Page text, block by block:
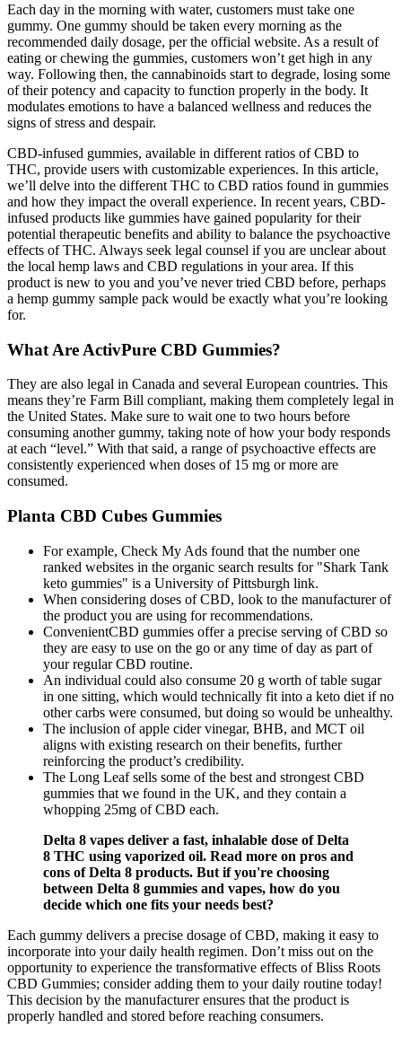
Each day in the morning with water, customers must take one
gummy. One gummy should be taken every morning as the
recommended daily dosage, per the official website. As a result of
eating or chewing the gummies, customers won’t get high in any
way. Following then, the cannabinoids start to degrade, losing some
of their potency and capacity to function properly in the body. It
modulates emotions to have a balanced wellness and reduces the
signs of stress and despair.
CBD-infused gummies, available in different ratios of CBD to
THC, provide users with customizable experiences. In this article,
we’ll delve into the different THC to CBD ratios found in gummies
and how they impact the overall experience. In recent years, CBD-
infused products like gummies have gained popularity for their
potential therapeutic benefits and ability to balance the psychoactive
effects of THC. Always seek legal counsel if you are unclear about
the local hemp laws and CBD regulations in your area. If this
product is new to you and you’ve never tried CBD before, perhaps
a hemp gummy sample pack would be exactly what you’re looking
for.
What Are ActivPure CBD Gummies?
They are also legal in Canada and several European countries. This
means they’re Farm Bill compliant, making them completely legal in
the United States. Make sure to wait one to two hours before
consuming another gummy, taking note of how your body responds
at each “level.” With that said, a range of psychoactive effects are
consistently experienced when doses of 15 mg or more are
consumed.
Planta CBD Cubes Gummies
For example, Check My Ads found that the number one
ranked websites in the organic search results for "Shark Tank
keto gummies" is a University of Pittsburgh link.
When considering doses of CBD, look to the manufacturer of
the product you are using for recommendations.
ConvenientCBD gummies offer a precise serving of CBD so
they are easy to use on the go or any time of day as part of
your regular CBD routine.
An individual could also consume 20 g worth of table sugar
in one sitting, which would technically fit into a keto diet if no
other carbs were consumed, but doing so would be unhealthy.
The inclusion of apple cider vinegar, BHB, and MCT oil
aligns with existing research on their benefits, further
reinforcing the product’s credibility.
The Long Leaf sells some of the best and strongest CBD
gummies that we found in the UK, and they contain a
whopping 25mg of CBD each.
Delta 8 vapes deliver a fast, inhalable dose of Delta
8 THC using vaporized oil. Read more on pros and
cons of Delta 8 products. But if you're choosing
between Delta 8 gummies and vapes, how do you
decide which one fits your needs best?
Each gummy delivers a precise dosage of CBD, making it easy to
incorporate into your daily health regimen. Don’t miss out on the
opportunity to experience the transformative effects of Bliss Roots
CBD Gummies; consider adding them to your daily routine today!
This decision by the manufacturer ensures that the product is
properly handled and stored before reaching consumers.